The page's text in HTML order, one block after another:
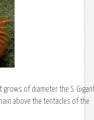
of diameter the S.
above the tentacles of the